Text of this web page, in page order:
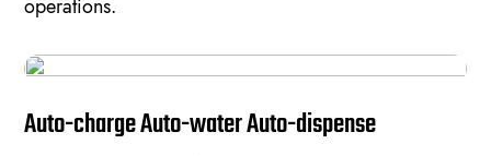
operations.
Auto-charge Auto-water Auto-dispense